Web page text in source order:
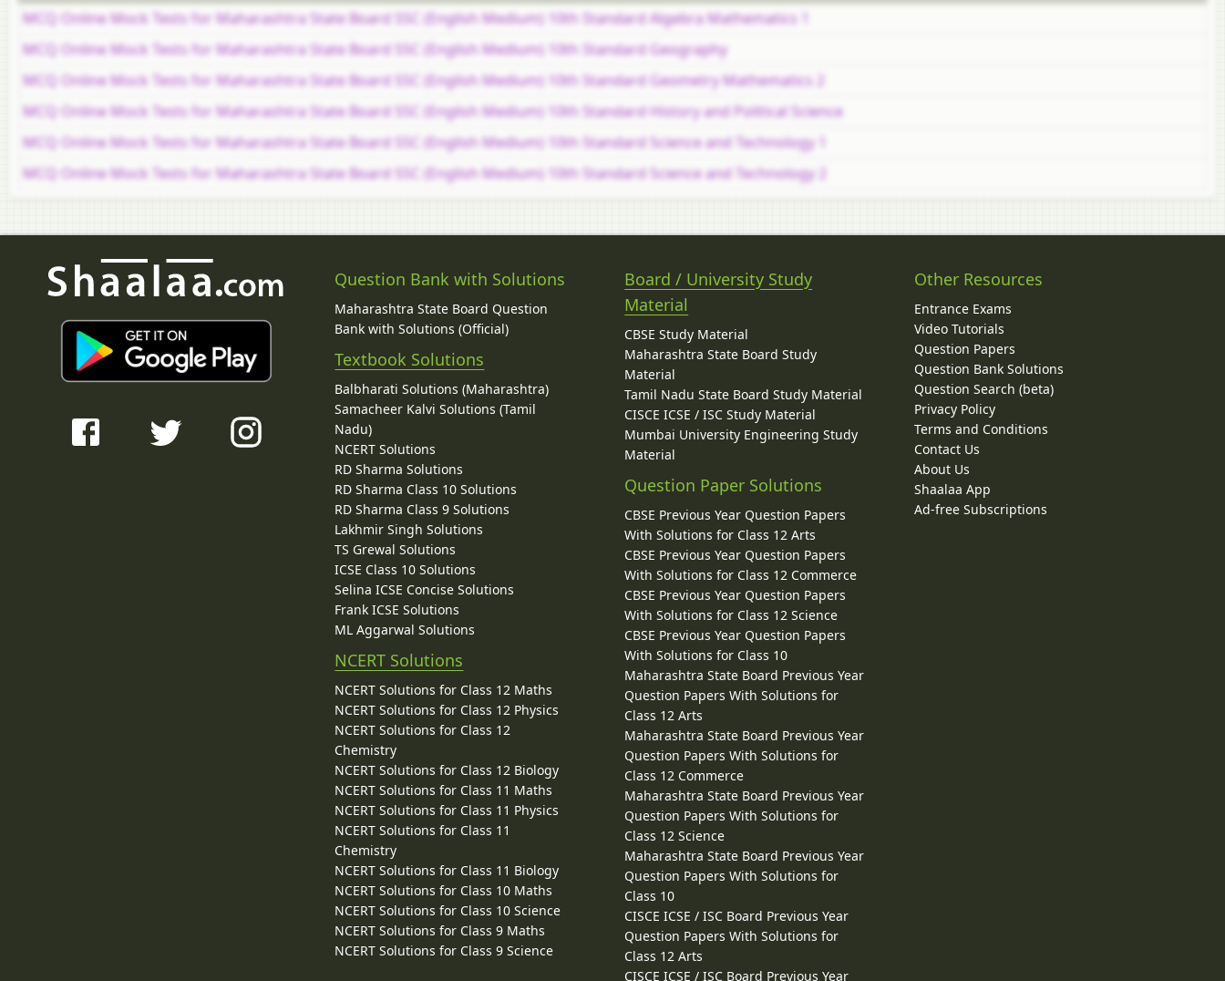
MCQ Online Mock Tests for Maharashtra State Board SSC (English Medium) 10th Standard Algebra Mathematics 1
MCQ Online Mock Tests for Maharashtra State Board SSC (English Medium) 10th Standard Geography
MCQ Online Mock Tests for Maharashtra State Board SSC (English Medium) 10th Standard Geometry Mathematics 2
MCQ Online Mock Tests for Maharashtra State Board SSC (English Medium) 10th Standard History and Political Science
MCQ Online Mock Tests for Maharashtra State Board SSC (English Medium) 10th Standard Science and Technology 1
MCQ Online Mock Tests for Maharashtra State Board SSC (English Medium) 10th Standard Science and Technology 2
Question Bank with Solutions
Maharashtra State Board Question
Bank with Solutions (Official)
Textbook Solutions
Balbharati Solutions (Maharashtra)
Samacheer Kalvi Solutions (Tamil
Nadu)
NCERT Solutions
RD Sharma Solutions
RD Sharma Class 10 Solutions
RD Sharma Class 9 Solutions
Lakhmir Singh Solutions
TS Grewal Solutions
ICSE Class 10 Solutions
Selina ICSE Concise Solutions
Frank ICSE Solutions
ML Aggarwal Solutions
NCERT Solutions
NCERT Solutions for Class 12 Maths
NCERT Solutions for Class 12 Physics
NCERT Solutions for Class 12
Chemistry
NCERT Solutions for Class 12 Biology
NCERT Solutions for Class 11 Maths
NCERT Solutions for Class 11 Physics
NCERT Solutions for Class 11
Chemistry
NCERT Solutions for Class 11 Biology
NCERT Solutions for Class 10 Maths
NCERT Solutions for Class 10 Science
NCERT Solutions for Class 9 Maths
NCERT Solutions for Class 9 Science
Board / University Study
Material
CBSE Study Material
Maharashtra State Board Study
Material
Tamil Nadu State Board Study Material
CISCE ICSE / ISC Study Material
Mumbai University Engineering Study
Material
Question Paper Solutions
CBSE Previous Year Question Papers
With Solutions for Class 12 Arts
CBSE Previous Year Question Papers
With Solutions for Class 12 Commerce
CBSE Previous Year Question Papers
With Solutions for Class 12 Science
CBSE Previous Year Question Papers
With Solutions for Class 10
Maharashtra State Board Previous Year
Question Papers With Solutions for
Class 12 Arts
Maharashtra State Board Previous Year
Question Papers With Solutions for
Class 12 Commerce
Maharashtra State Board Previous Year
Question Papers With Solutions for
Class 12 Science
Maharashtra State Board Previous Year
Question Papers With Solutions for
Class 10
CISCE ICSE / ISC Board Previous Year
Question Papers With Solutions for
Class 12 Arts
CISCE ICSE / ISC Board Previous Year
Other Resources
Entrance Exams
Video Tutorials
Question Papers
Question Bank Solutions
Question Search (beta)
Privacy Policy
Terms and Conditions
Contact Us
About Us
Shaalaa App
Ad-free Subscriptions